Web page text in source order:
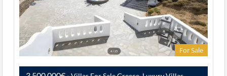
For Sale